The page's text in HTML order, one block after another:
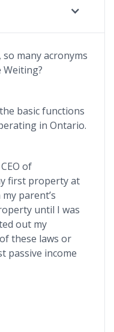
so many acronyms
basic functions
in Ontario.
of
first property at
parent’s
until I was
out my
these laws or
passive income